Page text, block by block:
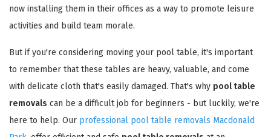
now installing them in their offices as a way to promote leisure
activities and build team morale.
But if you're considering moving your pool table, it's important
to remember that these tables are heavy, valuable, and come
with delicate cloth that's easily damaged. That's why pool table
removals can be a difficult job for beginners - but luckily, we're
here to help. Our professional pool table removals Macdonald